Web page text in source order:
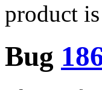
product
Bug